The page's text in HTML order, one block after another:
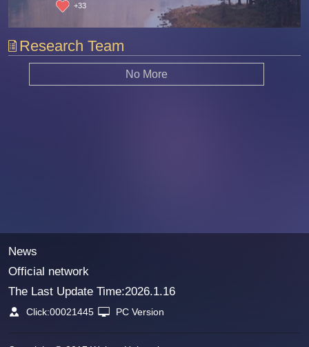
+33
Research Team
No More
News
Official network
The Last Update Time:2026.1.16
Click:00021445 PC Version